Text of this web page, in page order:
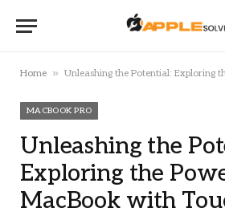
Home » Unleashing the Potential: Exploring the
MACBOOK PRO
Unleashing the
Exploring the
MacBook with